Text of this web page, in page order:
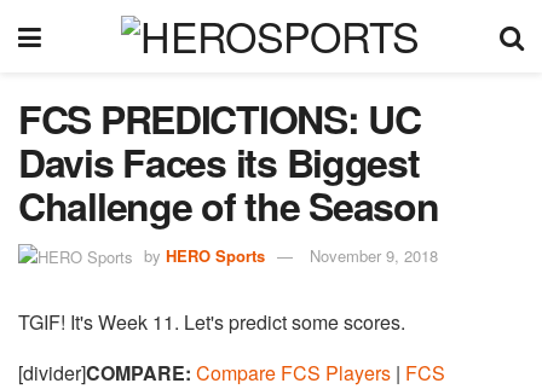
FCS PREDICTIONS: UC
Davis Faces its Biggest
Challenge of the Season
by HERO Sports November 9, 2018
TGIF! It's Week 11. Let's predict some scores.
[divider]COMPARE: Compare FCS Players | FCS